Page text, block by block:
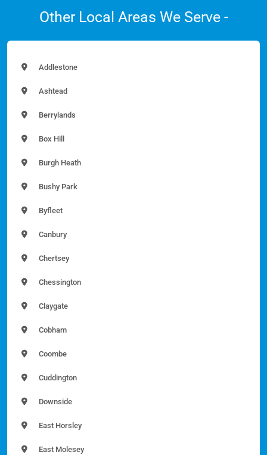
Other Local Areas We Serve -
Addlestone
Ashtead
Berrylands
Box Hill
Burgh Heath
Bushy Park
Byfleet
Canbury
Chertsey
Chessington
Claygate
Cobham
Coombe
Cuddington
Downside
East Horsley
East Molesey